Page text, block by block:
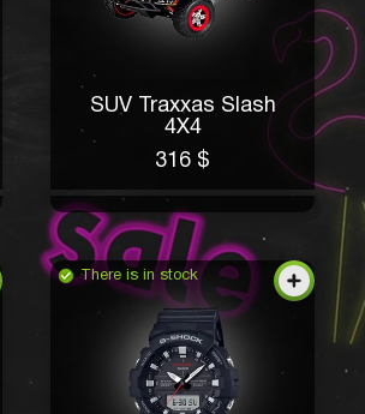
SUV Traxxas Slash
4X4
316 $
There is in stock